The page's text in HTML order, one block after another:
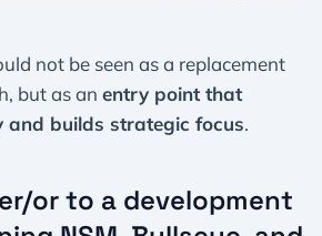
not be seen as a replacement
but as an entry point that
and builds strategic focus.
or to a development